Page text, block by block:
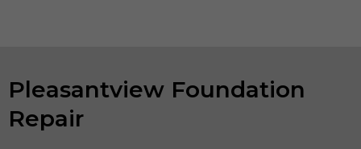
Pleasantview Foundation
Repair